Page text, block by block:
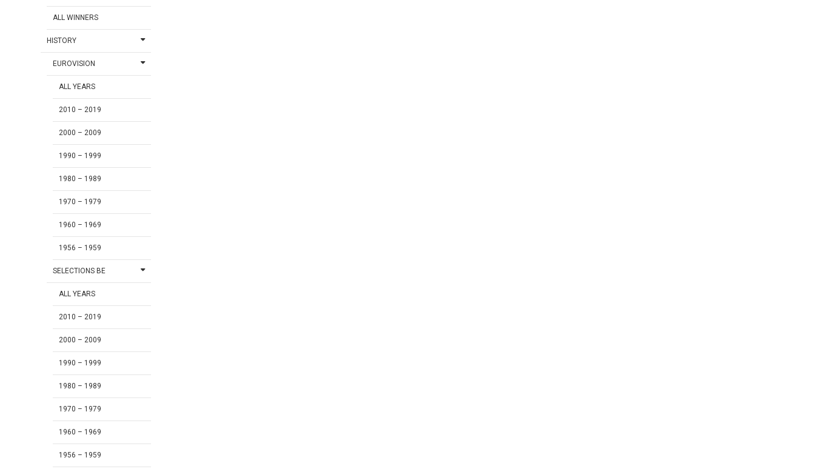
ALL WINNERS
HISTORY
EUROVISION
ALL YEARS
2010 – 2019
2000 – 2009
1990 – 1999
1980 – 1989
1970 – 1979
1960 – 1969
1956 – 1959
SELECTIONS BE
ALL YEARS
2010 – 2019
2000 – 2009
1990 – 1999
1980 – 1989
1970 – 1979
1960 – 1969
1956 – 1959